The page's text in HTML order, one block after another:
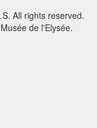
All rights reserved.
de l'Elysée.